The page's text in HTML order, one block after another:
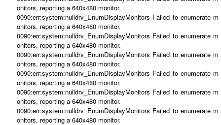
onitors, reporting a 640x480 monitor.
0090:err:system:nulldrv_EnumDisplayMonitors Failed to enumerate m
onitors, reporting a 640x480 monitor.
0090:err:system:nulldrv_EnumDisplayMonitors Failed to enumerate m
onitors, reporting a 640x480 monitor.
0090:err:system:nulldrv_EnumDisplayMonitors Failed to enumerate m
onitors, reporting a 640x480 monitor.
0090:err:system:nulldrv_EnumDisplayMonitors Failed to enumerate m
onitors, reporting a 640x480 monitor.
0090:err:system:nulldrv_EnumDisplayMonitors Failed to enumerate m
onitors, reporting a 640x480 monitor.
0090:err:system:nulldrv_EnumDisplayMonitors Failed to enumerate m
onitors, reporting a 640x480 monitor.